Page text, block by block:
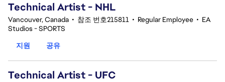
Technical Artist - NHL
Vancouver, Canada • 참조 번호215811 • Regular Employee • EA
Studios - SPORTS
지원
공유
Technical Artist - UFC